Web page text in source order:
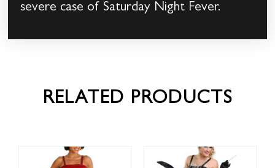
severe case of Saturday Night Fever.
RELATED PRODUCTS